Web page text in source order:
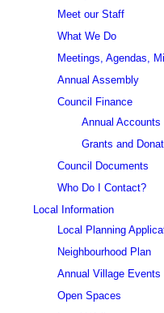
Meet our Staff
What We Do
Meetings, Agendas,
Annual Assembly
Council Finance
Annual Accounts
Grants and
Council Documents
Who Do I Contact?
Local Information
Local Planning
Neighbourhood Plan
Annual Village Events
Open Spaces